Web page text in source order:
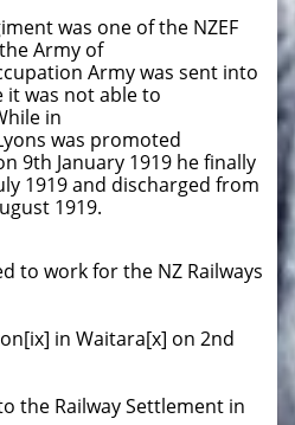
was one of the NZEF
Army of
Army was sent into
it was not able to
in
was promoted
9th January 1919 he finally
1919 and discharged from
1919.
to work for the NZ Railways
in Waitara[x] on 2nd
the Railway Settlement in